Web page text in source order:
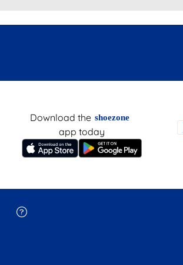
Download the shoezone
app today